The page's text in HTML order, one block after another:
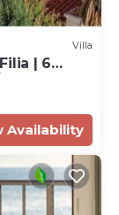
Villa
| 6
Availability